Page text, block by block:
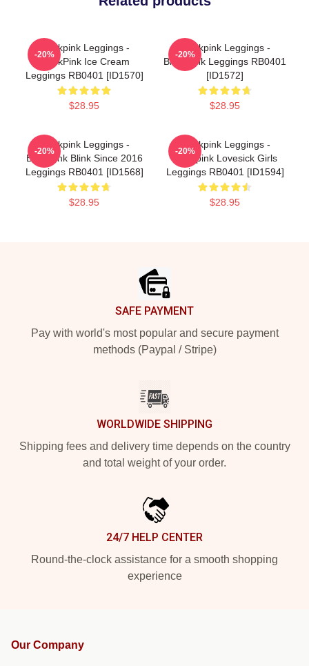
Blackpink Leggings -
BlackPink Ice Cream
Leggings RB0401 [ID1570]
$28.95
-20%
Blackpink Leggings -
BlackPink Leggings RB0401
[ID1572]
$28.95
-20%
Blackpink Leggings -
Blackpink Blink Since 2016
Leggings RB0401 [ID1568]
$28.95
-20%
Blackpink Leggings -
Blackpink Lovesick Girls
Leggings RB0401 [ID1594]
$28.95
-20%
SAFE PAYMENT
Pay with world's most popular and secure payment
methods (Paypal / Stripe)
WORLDWIDE SHIPPING
Shipping fees and delivery time depends on the country
and total weight of your order.
24/7 HELP CENTER
Round-the-clock assistance for a smooth shopping
experience
Our Company